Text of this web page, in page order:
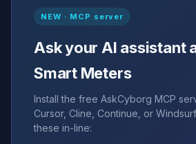
NEW · MCP server
Ask your AI assistant
Smart Meters
Install the free AskCyborg MCP
Cursor, Cline, Continue, or
these in-line: